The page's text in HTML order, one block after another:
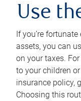
Use
If you’re
assets, you can
on your taxes.
to your children
insurance policy,
Choosing this